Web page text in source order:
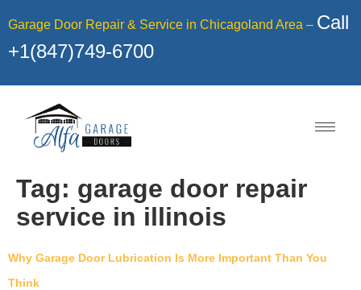
Garage Door Repair & Service in Chicagoland Area – Call
+1(847)749-6700
Tag: garage door repair
service in illinois
Why Garage Door Lubrication Is More Important Than You
Think